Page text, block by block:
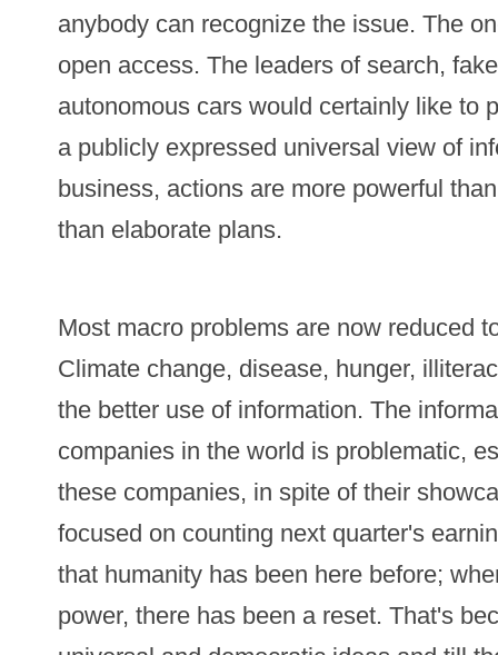
anybody can recognize the issue. The
open access. The leaders of search,
autonomous cars would certainly like to
a publicly expressed universal view of
business, actions are more powerful
than elaborate plans.
Most macro problems are now reduced
Climate change, disease, hunger,
the better use of information. The
companies in the world is problematic,
these companies, in spite of their
focused on counting next quarter's
that humanity has been here before;
power, there has been a reset. That's